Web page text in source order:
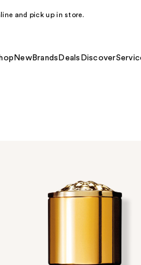
and pick up in store.
NewBrands Deals Discover